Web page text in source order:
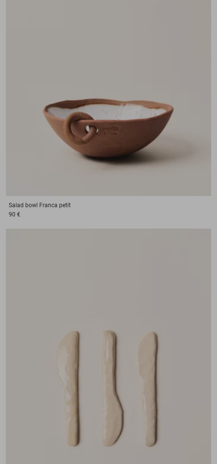
Salad bowl Franca petit
90 €